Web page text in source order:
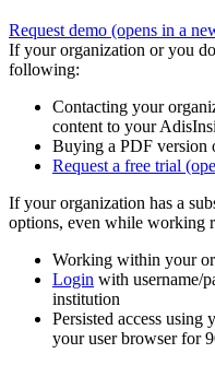
Request demo (opens in a
If your organization or you
following:
Contacting your
content to your
Buying a PDF
Request a free trial
If your organization has a
options, even while working
Working within your
Login with username/
institution
Persisted access using
your user browser for